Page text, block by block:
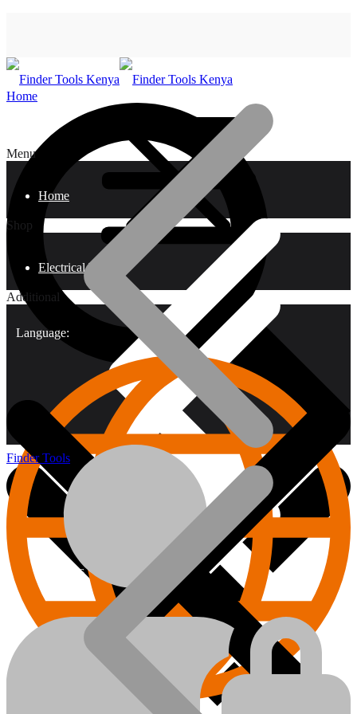
Menu
Home
About us
Shop
Electrical Tools
Hand Tools
Additional
Language:
Home
Finder Tools